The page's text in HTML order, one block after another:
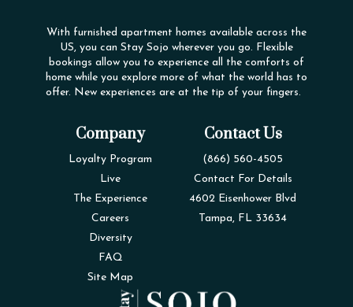
With furnished apartment homes available across the
US, you can Stay Sojo wherever you go. Flexible
bookings allow you to experience all the comforts of
home while you explore more of what the world has to
offer. New experiences are at the tip of your fingers.
Company
Loyalty Program
Live
The Experience
Careers
Diversity
FAQ
Site Map
Contact Us
(866) 560-4505
Contact For Details
4602 Eisenhower Blvd
Tampa, FL 33634